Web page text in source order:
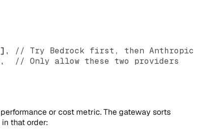
] ,
// Try Bedrock first, then Anthropic
,
// Only allow these two providers
or cost metric. The gateway sorts
that order: